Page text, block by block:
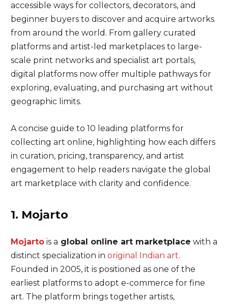
accessible ways for collectors, decorators, and
beginner buyers to discover and acquire artworks
from around the world. From gallery curated
platforms and artist-led marketplaces to large-
scale print networks and specialist art portals,
digital platforms now offer multiple pathways for
exploring, evaluating, and purchasing art without
geographic limits.
A concise guide to 10 leading platforms for
collecting art online, highlighting how each differs
in curation, pricing, transparency, and artist
engagement to help readers navigate the global
art marketplace with clarity and confidence.
1. Mojarto
Mojartois a global online art marketplace with a
distinct specialization in original Indian art.
Founded in 2005, it is positioned as one of the
earliest platforms to adopt e-commerce for fine
art. The platform brings together artists,